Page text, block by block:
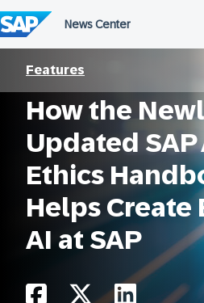
to
content
Features
How the
Updated SAP
Ethics
Helps Create
AI at SAP